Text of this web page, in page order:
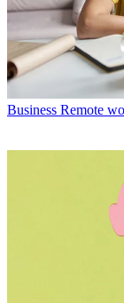
Business Remote